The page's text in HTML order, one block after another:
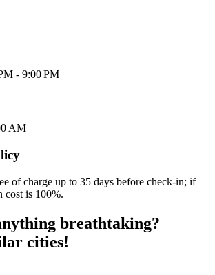
- 9:00 PM
AM
of charge up to 35 days before check-in; if
cost is 100%.
breathtaking?
cities!